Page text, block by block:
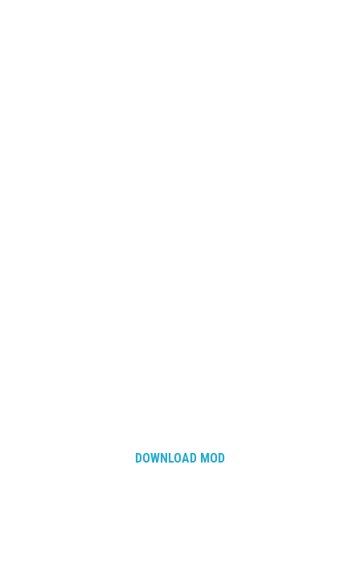
DOWNLOAD MOD